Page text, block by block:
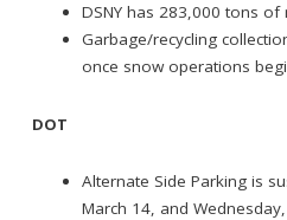
DSNY has 283,000 tons of
Garbage/recycling
once snow operations
DOT
Alternate Side Parking is
March 14, and